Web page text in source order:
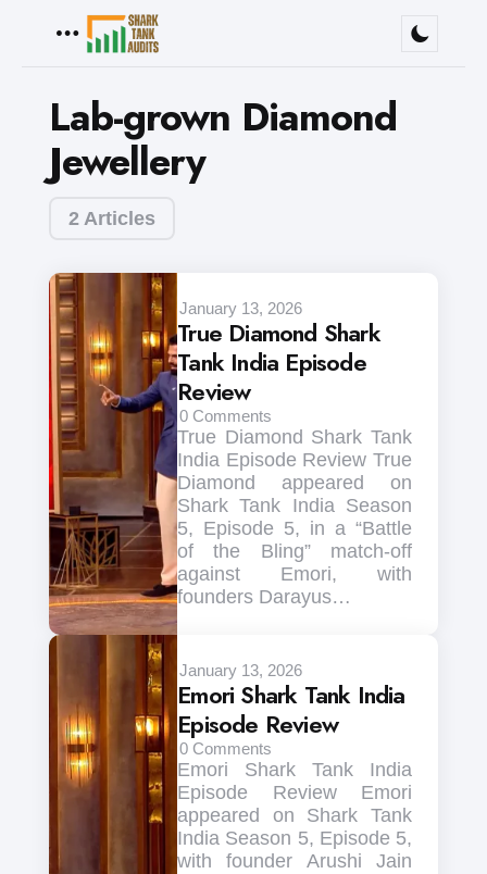
2 Articles
Lab-grown Diamond
Jewellery
January 13, 2026
True Diamond Shark
Tank India Episode
Review
0 Comments
True Diamond Shark Tank
India Episode Review True
Diamond appeared on
Shark Tank India Season
5, Episode 5, in a “Battle
of the Bling” match-off
against Emori, with
founders Darayus…
January 13, 2026
Emori Shark Tank India
Episode Review
0 Comments
Emori Shark Tank India
Episode Review Emori
appeared on Shark Tank
India Season 5, Episode 5,
with founder Arushi Jain